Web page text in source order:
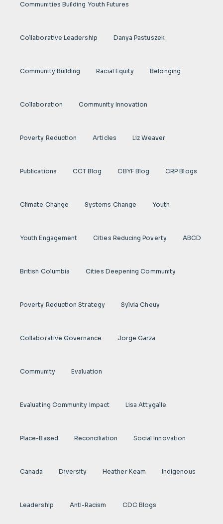
Communities Building Youth Futures
Collaborative Leadership Danya Pastuszek
Community Building Racial Equity Belonging
Collaboration Community Innovation
Poverty Reduction Articles Liz Weaver
Publications CCT Blog CBYF Blog CRP Blogs
Climate Change Systems Change Youth
Youth Engagement Cities Reducing Poverty ABCD
British Columbia Cities Deepening Community
Poverty Reduction Strategy Sylvia Cheuy
Collaborative Governance Jorge Garza
Community Evaluation
Evaluating Community Impact Lisa Attygalle
Place-Based Reconciliation Social Innovation
Canada Diversity Heather Keam Indigenous
Leadership Anti-Racism CDC Blogs